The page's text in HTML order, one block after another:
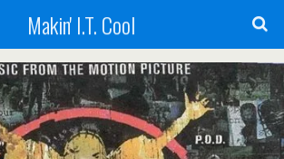
Makin' I.T. Cool